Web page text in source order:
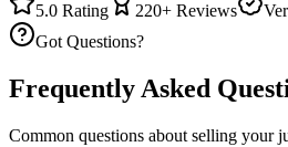
5.0 Rating 220+ Reviews
Got Questions?
Frequently Asked
Common questions about selling your